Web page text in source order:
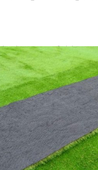
bottom of this